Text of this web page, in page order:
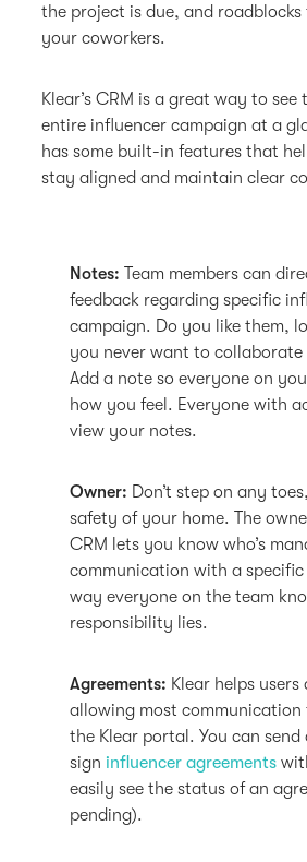
the project is due, and
your coworkers.
Klear’s CRM is a great way to
entire influencer campaign at a
has some built-in features that
stay aligned and maintain clear
Notes:Team members can
feedback regarding specific
campaign. Do you like them,
you never want to
Add a note so everyone on
how you feel. Everyone with
view your notes.
Owner: Don’t step on any
safety of your home. The
CRM lets you know who’s
communication with a specific
way everyone on the team
responsibility lies.
Agreements: Klear helps
allowing most
the Klear portal. You can send
signinfluencer agreements
easily see the status of an
pending).